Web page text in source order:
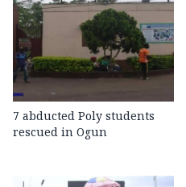
7 abducted Poly students
rescued in Ogun